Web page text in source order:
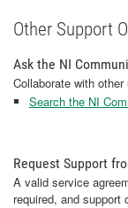
Other Support
Ask the NI
Collaborate with
Search the NI
Request Support
A valid service
required, and support